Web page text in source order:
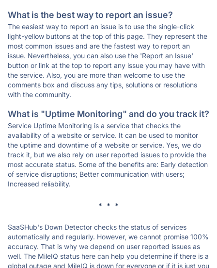
What is the best way to report an issue?
The easiest way to report an issue is to use the single-click
light-yellow buttons at the top of this page. They represent the
most common issues and are the fastest way to report an
issue. Nevertheless, you can also use the 'Report an Issue'
button or link at the top to report any issue you may have with
the service. Also, you are more than welcome to use the
comments box and discuss any tips, solutions or resolutions
with the community.
What is "Uptime Monitoring" and do you track it?
Service Uptime Monitoring is a service that checks the
availability of a website or service. It can be used to monitor
the uptime and downtime of a website or service. Yes, we do
track it, but we also rely on user reported issues to provide the
most accurate status. Some of the benefits are: Early detection
of service disruptions; Better communication with users;
Increased reliability.
* * *
SaaSHub's Down Detector checks the status of services
automatically and regularly. However, we cannot promise 100%
accuracy. That is why we depend on user reported issues as
well. The MileIQ status here can help you determine if there is a
global outage and MileIQ is down for everyone or if it is just you